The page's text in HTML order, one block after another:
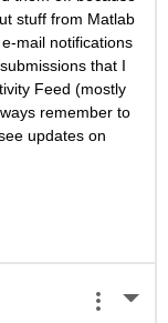
stuff from Matlab
mail notifications
that I
Feed (mostly
remember to
updates on